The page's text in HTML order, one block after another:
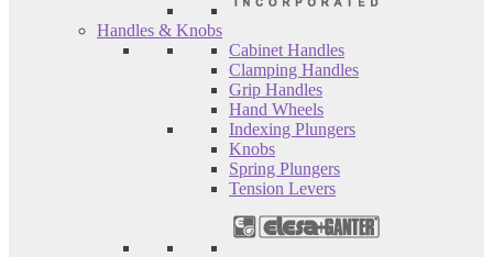
Handles & Knobs
Cabinet Handles
Clamping Handles
Grip Handles
Hand Wheels
Indexing Plungers
Knobs
Spring Plungers
Tension Levers